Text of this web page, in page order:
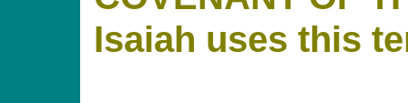
Isaiah uses this